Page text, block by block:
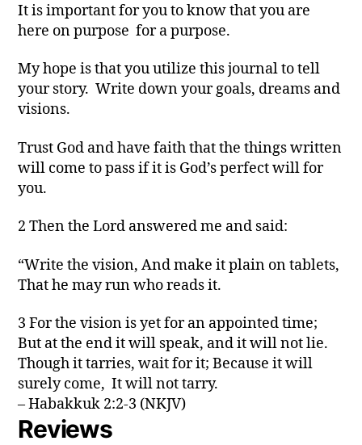
It is important for you to know that you are
here on purpose for a purpose.
My hope is that you utilize this journal to tell
your story. Write down your goals, dreams and
visions.
Trust God and have faith that the things written
will come to pass if it is God’s perfect will for
you.
2 Then the Lord answered me and said:
“Write the vision, And make it plain on tablets,
That he may run who reads it.
3 For the vision is yet for an appointed time;
But at the end it will speak, and it will not lie.
Though it tarries, wait for it; Because it will
surely come, It will not tarry.
– Habakkuk 2:2-3 (NKJV)
Reviews